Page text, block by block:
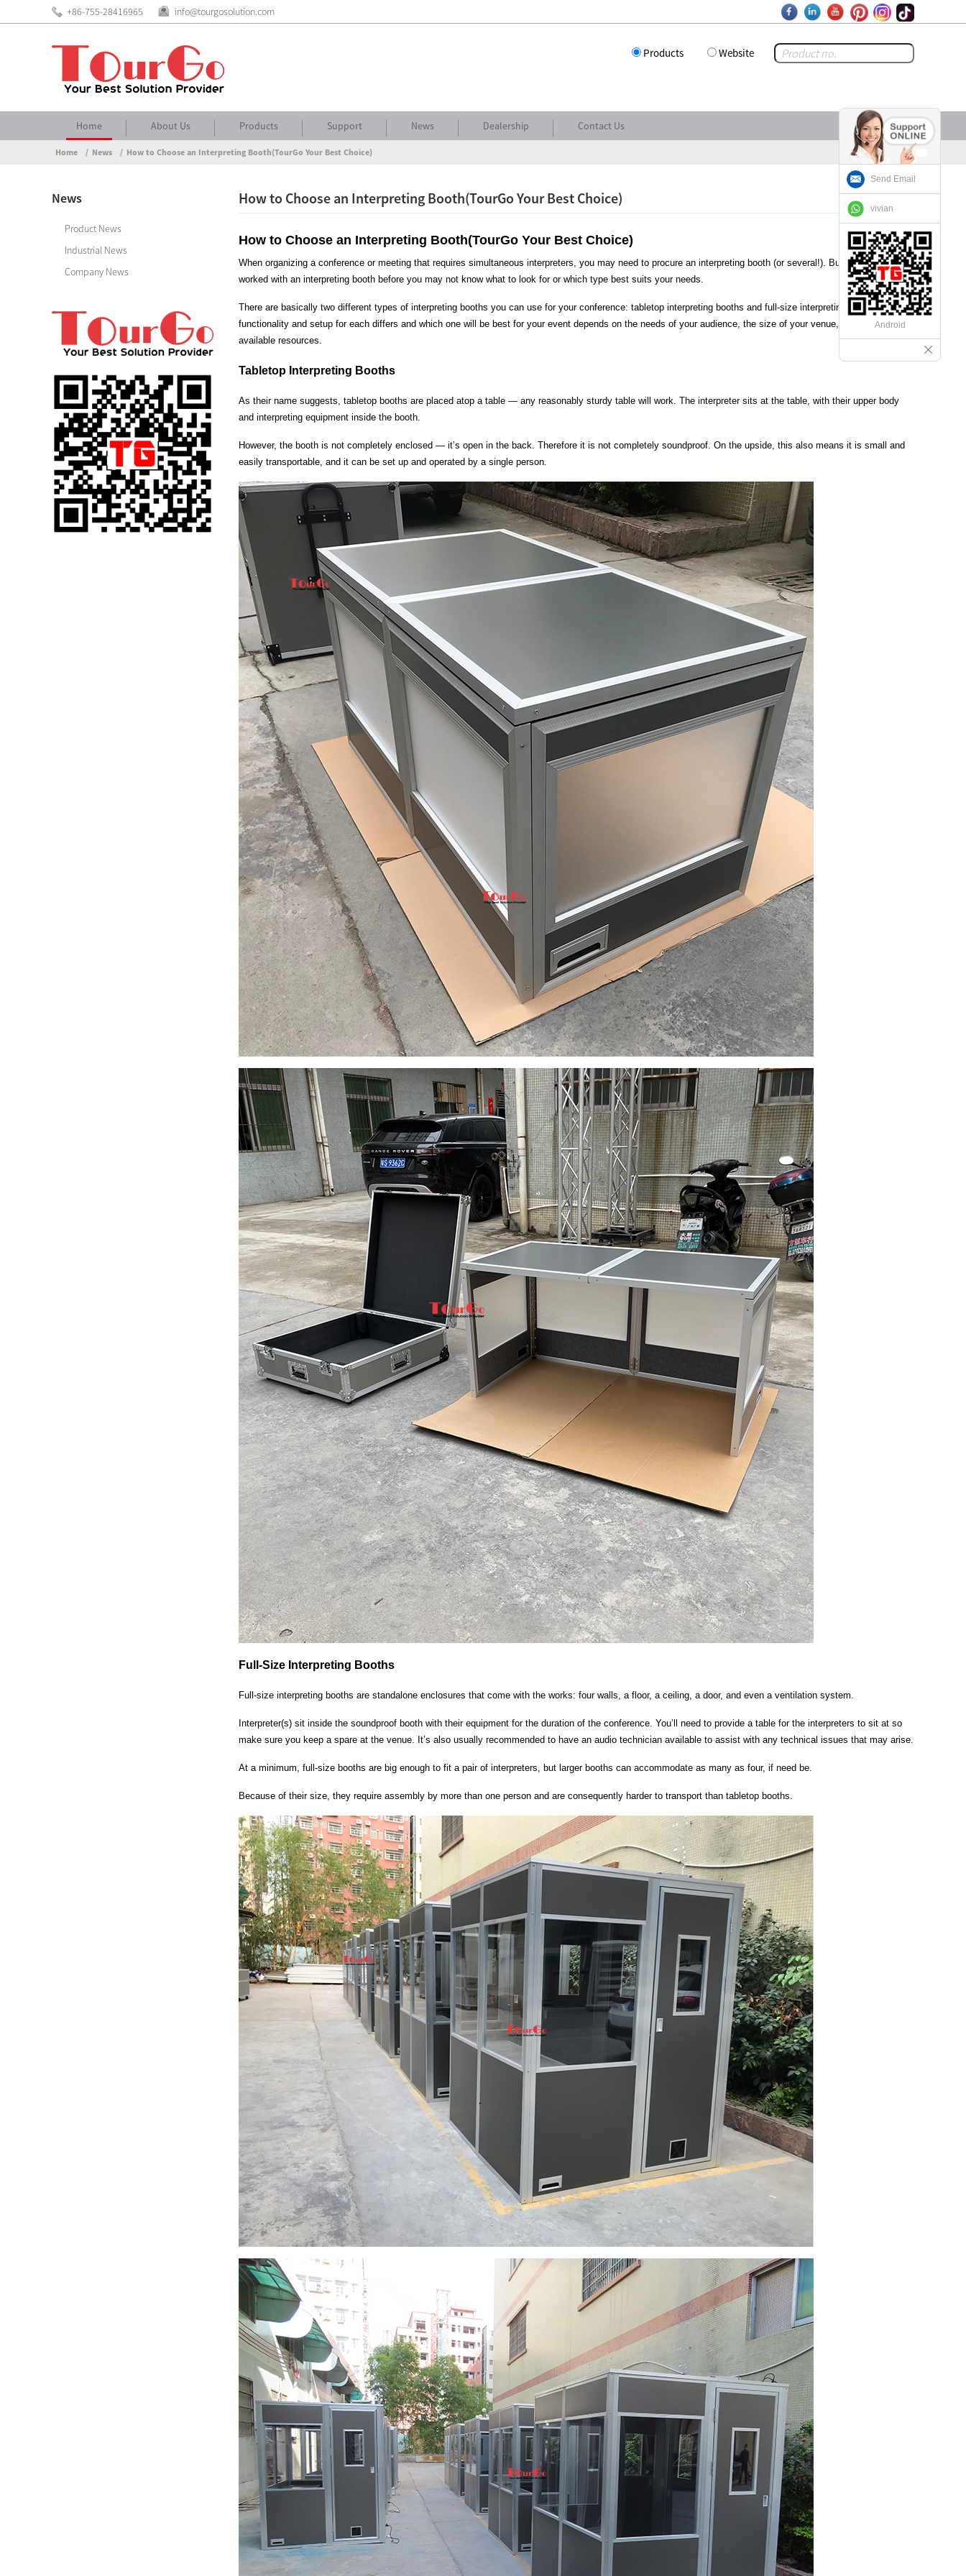
+86-755-28416965 info@tourgosolution.com
Products Website
Home About Us Products Support News Dealership Contact Us
Home News How to Choose an Interpreting Booth(TourGo Your Best Choice)
News
Product News
Industrial News
Company News
How to Choose an Interpreting Booth(TourGo Your Best Choice)
How to Choose an Interpreting Booth(TourGo Your Best Choice)
When organizing a conference or meeting that requires simultaneous interpreters, you may need to procure an interpreting booth (or several!). But if you’ve never
worked with an interpreting booth before you may not know what to look for or which type best suits your needs.
There are basically two different types of interpreting booths you can use for your conference: tabletop interpreting booths and full-size interpreting booths. The
functionality and setup for each differs and which one will be best for your event depends on the needs of your audience, the size of your venue, and your
available resources.
Tabletop Interpreting Booths
As their name suggests, tabletop booths are placed atop a table — any reasonably sturdy table will work. The interpreter sits at the table, with their upper body
and interpreting equipment inside the booth.
However, the booth is not completely enclosed — it’s open in the back. Therefore it is not completely soundproof. On the upside, this also means it is small and
easily transportable, and it can be set up and operated by a single person.
Full-Size Interpreting Booths
Full-size interpreting booths are standalone enclosures that come with the works: four walls, a floor, a ceiling, a door, and even a ventilation system.
Interpreter(s) sit inside the soundproof booth with their equipment for the duration of the conference. You’ll need to provide a table for the interpreters to sit at so
make sure you keep a spare at the venue. It’s also usually recommended to have an audio technician available to assist with any technical issues that may arise.
At a minimum, full-size booths are big enough to fit a pair of interpreters, but larger booths can accommodate as many as four, if need be.
Because of their size, they require assembly by more than one person and are consequently harder to transport than tabletop booths.
Send Email
vivian
Android